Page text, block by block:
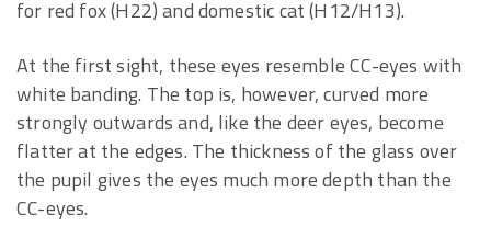
for red fox (H22) and domestic cat (H12/H13).
At the first sight, these eyes resemble CC-eyes with
white banding. The top is, however, curved more
strongly outwards and, like the deer eyes, become
flatter at the edges. The thickness of the glass over
the pupil gives the eyes much more depth than the
CC-eyes.